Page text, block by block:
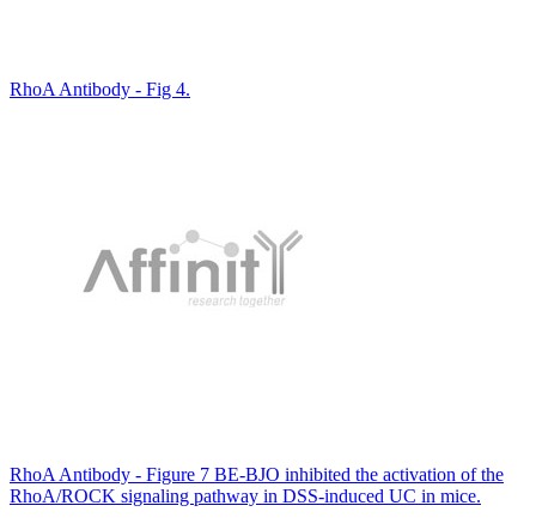
RhoA Antibody - Fig 4.
RhoA Antibody - Figure 7 BE-BJO inhibited the activation of the
RhoA/ROCK signaling pathway in DSS-induced UC in mice.